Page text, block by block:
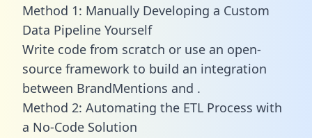
Method 1: Manually Developing a Custom
Data Pipeline Yourself
Write code from scratch or use an open-
source framework to build an integration
between BrandMentions and .
Method 2: Automating the ETL Process with
a No-Code Solution